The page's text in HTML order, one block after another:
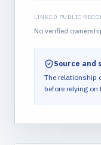
LINKED PUBLIC
No verified
Source and
The relationship
before relying on